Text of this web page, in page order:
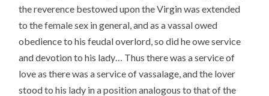
the reverence bestowed upon the Virgin was extended
to the female sex in general, and as a vassal owed
obedience to his feudal overlord, so did he owe service
and devotion to his lady… Thus there was a service of
love as there was a service of vassalage, and the lover
stood to his lady in a position analogous to that of the